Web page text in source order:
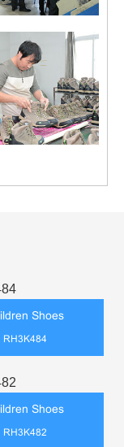
Shoes
RH3K484
Shoes
RH3K482